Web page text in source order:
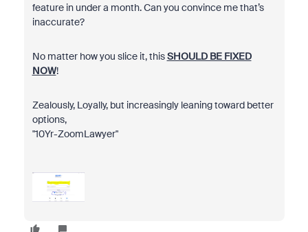
feature in under a month. Can you convince me that’s
inaccurate?
No matter how you slice it, thisSHOULD BE FIXED
NOW!
Zealously, Loyally, but increasingly leaning toward better
options,
"10Yr-ZoomLawyer"